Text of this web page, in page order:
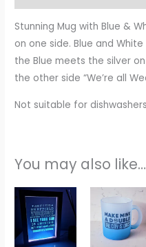
Stunning Mug with Blue &
on one side. Blue and
the Blue meets the silver
the other side “We’re all
Not suitable for
You may also like…